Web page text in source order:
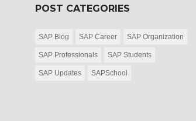
POST CATEGORIES
SAP Blog SAP Career SAP Organization
SAP Professionals SAP Students
SAP Updates SAPSchool